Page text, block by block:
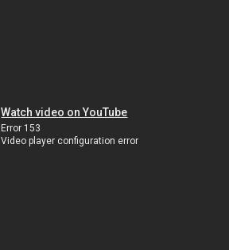
Watch video on YouTube
Error 153
Video player configuration error